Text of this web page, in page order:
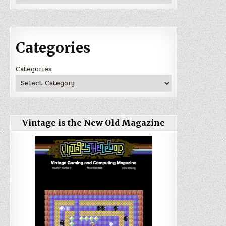
Categories
Categories
Vintage is the New Old Magazine